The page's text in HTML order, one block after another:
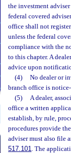
the investment
federal covered
office shall not
unless the federal
compliance with the
to this chapter. A
advice upon
(4)
No dealer or
branch office is
(5)
A dealer,
office a written
establish, by rule,
procedures provide
adviser must also file
517.101. The